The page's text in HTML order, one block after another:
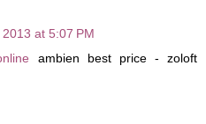
at 5:07 PM
ambien best price - zoloft